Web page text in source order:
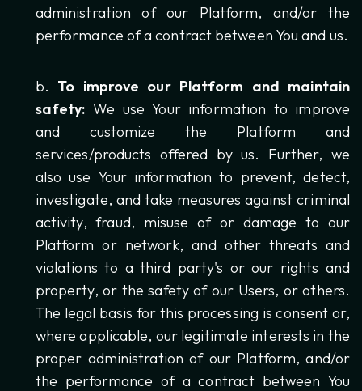
administration of our Platform, and/or the
performance of a contract between You and us.
To improve our Platform and maintain
safety: We use Your information to improve
and customize the Platform and
services/products offered by us. Further, we
also use Your information to prevent, detect,
investigate, and take measures against criminal
activity, fraud, misuse of or damage to our
Platform or network, and other threats and
violations to a third party's or our rights and
property, or the safety of our Users, or others.
The legal basis for this processing is consent or,
where applicable, our legitimate interests in the
proper administration of our Platform, and/or
the performance of a contract between You